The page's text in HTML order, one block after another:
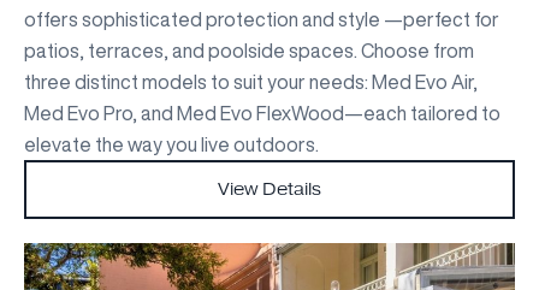
offers sophisticated protection and style —perfect for
patios, terraces, and poolside spaces. Choose from
three distinct models to suit your needs: Med Evo Air,
Med Evo Pro, and Med Evo FlexWood—each tailored to
elevate the way you live outdoors.
View Details